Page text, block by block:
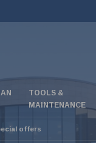
TOOLS &
MAINTENANCE
offers